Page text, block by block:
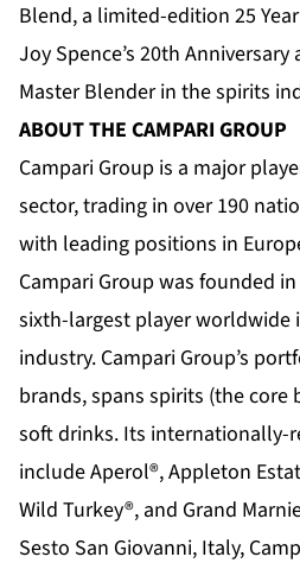
Blend, a limited-edition 25
Joy Spence’s 20th
Master Blender in the spirits
ABOUT THE CAMPARI GROUP
Campari Group is a major
sector, trading in over 190
with leading positions in
Campari Group was founded
sixth-largest player worldwide
industry. Campari Group’s
brands, spans spirits (the core
soft drinks. Its internationally-
include Aperol®, Appleton
Wild Turkey®, and Grand
Sesto San Giovanni, Italy,